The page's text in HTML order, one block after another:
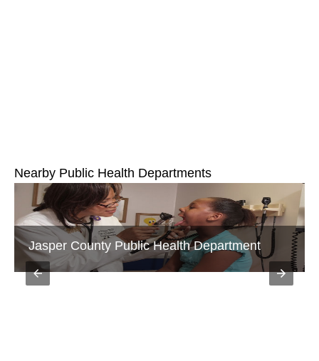
Nearby Public Health Departments
Jasper County Public Health Department